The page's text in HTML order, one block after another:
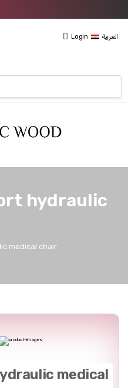
Login العربية
hydraulic
medical chair
medical